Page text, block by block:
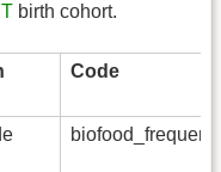
birth cohort.
Code